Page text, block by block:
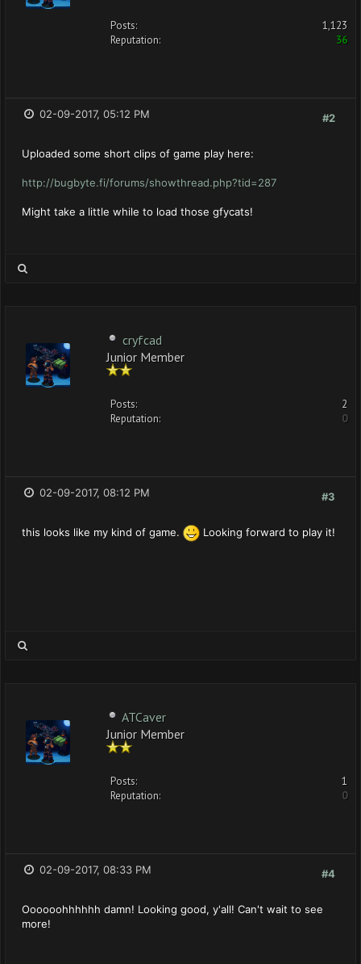
Posts:
1,123
Reputation:
36
#2
02-09-2017, 05:12 PM
Uploaded some short clips of game play here:
http://bugbyte.fi/forums/showthread.php?tid=287
Might take a little while to load those gfycats!
cryfcad
Junior Member
Posts:
2
Reputation:
0
#3
02-09-2017, 08:12 PM
this looks like my kind of game. Looking forward to play it!
ATCaver
Junior Member
Posts:
1
Reputation:
0
#4
02-09-2017, 08:33 PM
Oooooohhhhhh damn! Looking good, y'all! Can't wait to see
more!